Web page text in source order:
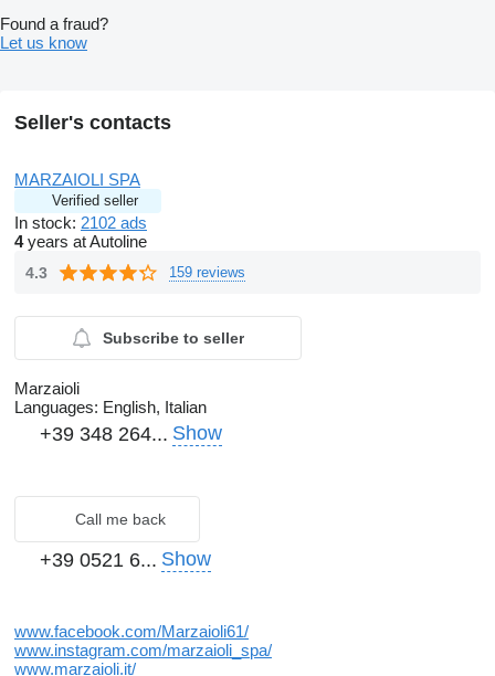
Found a fraud?
Let us know
Seller's contacts
MARZAIOLI SPA
Verified seller
In stock: 2102 ads
4years at Autoline
4.3 159 reviews
Subscribe to seller
Marzaioli
Languages: English, Italian
+39 348 264... Show
Call me back
+39 0521 6... Show
www.facebook.com/Marzaioli61/
www.instagram.com/marzaioli_spa/
www.marzaioli.it/